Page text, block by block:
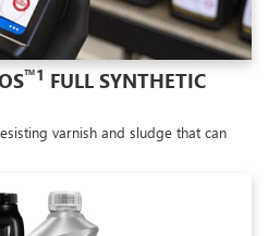
™1 FULL SYNTHETIC
varnish and sludge that can